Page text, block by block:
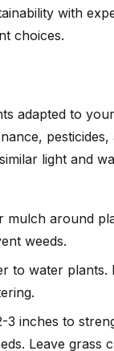
with
choices.
adapted to
light and
mulch around
weeds.
to water plants.
3 inches to
Leave grass